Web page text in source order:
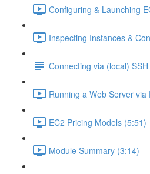
Configuring & Launching
Inspecting Instances &
Connecting via (local)
Running a Web Server via
EC2 Pricing Models (5:51)
Module Summary (3:14)